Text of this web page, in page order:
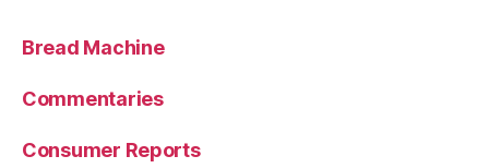
Bread Machine
Commentaries
Consumer Reports